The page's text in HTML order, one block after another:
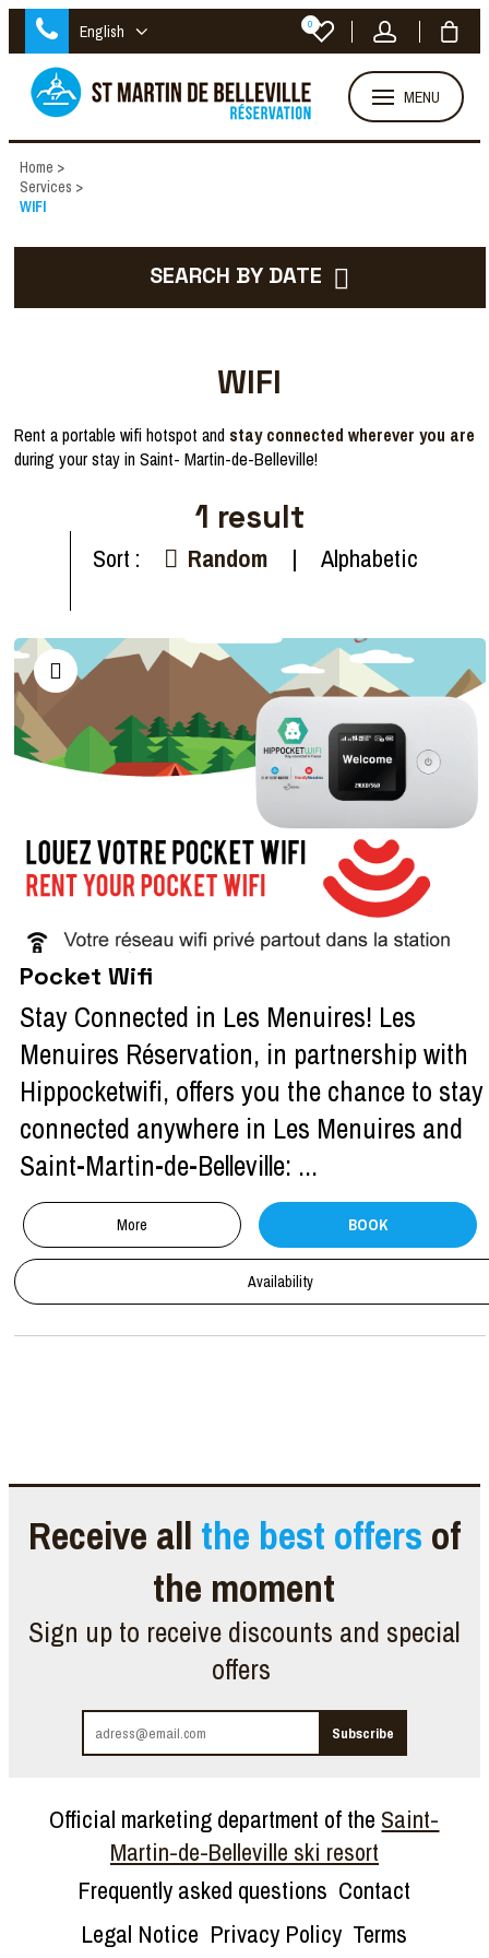
English 0
MENU
Home >
Services >
WIFI
SEARCH BY DATE
WIFI
Rent a portable wifi hotspot and stay connected wherever you are
during your stay in Saint- Martin-de-Belleville!
1 result
Sort : Random Alphabetic
Pocket Wifi
Stay Connected in Les Menuires! Les
Menuires Réservation, in partnership with
Hippocketwifi, offers you the chance to stay
connected anywhere in Les Menuires and
Saint-Martin-de-Belleville: ...
More BOOK
Availability
Receive all the best offers of
the moment
Sign up to receive discounts and special
offers
Official marketing department of the Saint-
Martin-de-Belleville ski resort
Frequently asked questions Contact
Legal Notice Privacy Policy Terms